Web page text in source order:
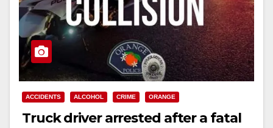
ACCIDENTS ALCOHOL CRIME ORANGE
Truck driver arrested after a fatal